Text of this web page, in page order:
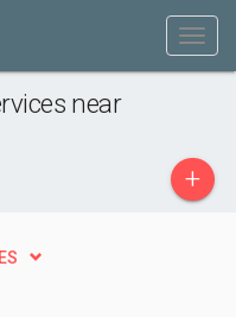
near
+